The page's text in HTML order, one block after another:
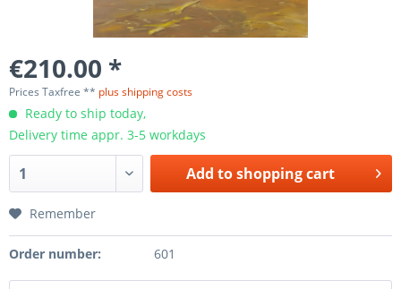
€210.00 *
Prices Taxfree ** plus shipping costs
Ready to ship today,
Delivery time appr. 3-5 workdays
Add toshopping cart
Remember
Order number: 601